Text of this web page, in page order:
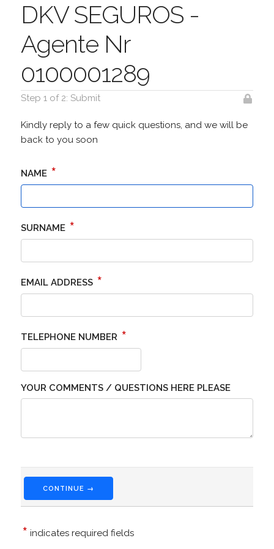
DKV SEGUROS -
Agente Nr
0100001289
Step 1 of 2: Submit
Kindly reply to a few quick questions, and we will be
back to you soon
NAME *
SURNAME *
EMAIL ADDRESS *
TELEPHONE NUMBER *
YOUR COMMENTS / QUESTIONS HERE PLEASE
CONTINUE →
* indicates required fields